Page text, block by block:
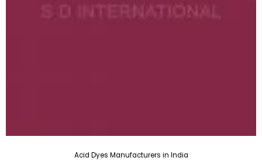
Acid Dyes Manufacturers in India